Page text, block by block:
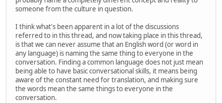
someone from the culture in question.
I think what's been apparent in a lot of the discussions
referred to in this thread, and now taking place in this thread,
is that we can never assume that an English word (or word in
any language) is naming the same thing to everyone in the
conversation. Finding a common language does not just mean
being able to have basic conversational skills, it means being
aware of the constant need for translation, and making sure
the words mean the same things to everyone in the
conversation.